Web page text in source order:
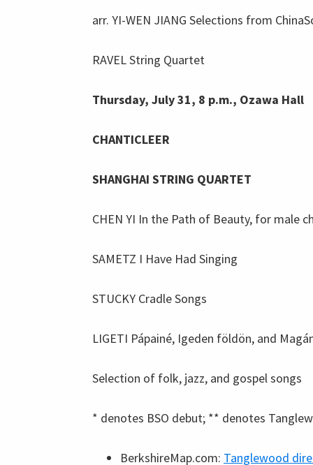
arr. YI-WEN JIANG Selections from
RAVEL String Quartet
Thursday, July 31, 8 p.m., Ozawa Hall
CHANTICLEER
SHANGHAI STRING QUARTET
CHEN YI In the Path of Beauty, for male
SAMETZ I Have Had Singing
STUCKY Cradle Songs
LIGETI Pápainé, Igeden földön, and
Selection of folk, jazz, and gospel songs
* denotes BSO debut; ** denotes
BerkshireMap.com: Tanglewood